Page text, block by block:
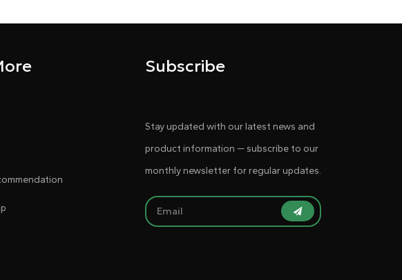
Subscribe
Stay updated with our latest news and
product information — subscribe to our
monthly newsletter for regular updates.